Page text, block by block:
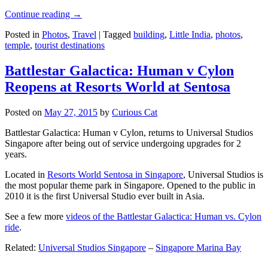
Continue reading →
Posted in Photos, Travel | Tagged building, Little India, photos,
temple, tourist destinations
Battlestar Galactica: Human v Cylon
Reopens at Resorts World at Sentosa
Posted on May 27, 2015 by Curious Cat
Battlestar Galactica: Human v Cylon, returns to Universal Studios
Singapore after being out of service undergoing upgrades for 2
years.
Located in Resorts World Sentosa in Singapore, Universal Studios is
the most popular theme park in Singapore. Opened to the public in
2010 it is the first Universal Studio ever built in Asia.
See a few more videos of the Battlestar Galactica: Human vs. Cylon
ride.
Related: Universal Studios Singapore – Singapore Marina Bay